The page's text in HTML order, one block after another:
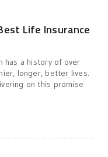
Life Insurance
has a history of over
longer, better lives.
on this promise